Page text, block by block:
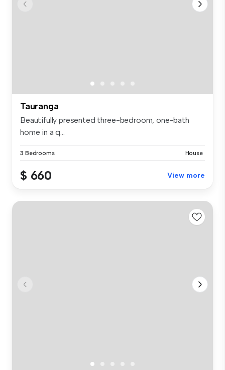
Tauranga
Beautifully presented three-bedroom, one-bath
home in a q...
3 Bedrooms House
$ 660 View more